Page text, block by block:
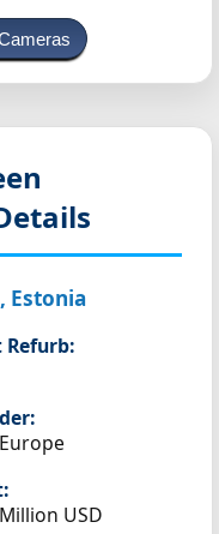
Estonia
Refurb:
USD